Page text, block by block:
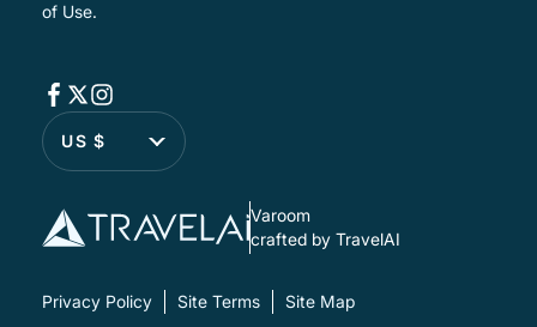
of Use.
US $
Varoom
crafted by TravelAI
Privacy Policy Site Terms Site Map